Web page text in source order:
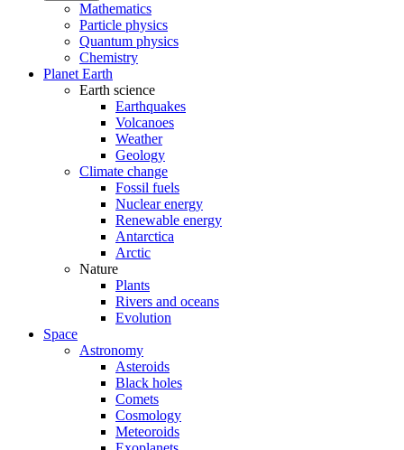
Mathematics
Particle physics
Quantum physics
Chemistry
Planet Earth
Earth science
Earthquakes
Volcanoes
Weather
Geology
Climate change
Fossil fuels
Nuclear energy
Renewable energy
Antarctica
Arctic
Nature
Plants
Rivers and oceans
Evolution
Space
Astronomy
Asteroids
Black holes
Comets
Cosmology
Meteoroids